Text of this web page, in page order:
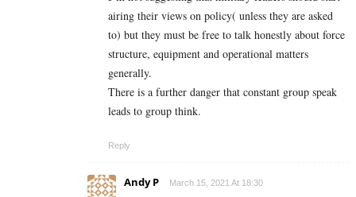
airing their views on policy( unless they are asked
to) but they must be free to talk honestly about force
structure, equipment and operational matters
generally.
There is a further danger that constant group speak
leads to group think.
Reply
Andy P March 15, 2021 At 18:30